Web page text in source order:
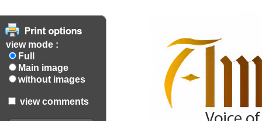
view mode :
Full
Main image
without images
view comments